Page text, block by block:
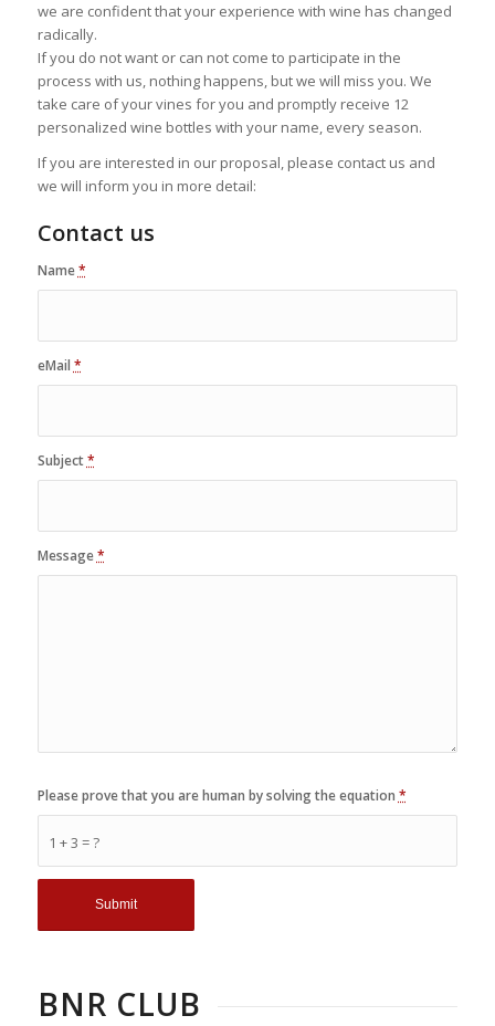
we are confident that your experience with wine has changed
radically.
If you do not want or can not come to participate in the
process with us, nothing happens, but we will miss you. We
take care of your vines for you and promptly receive 12
personalized wine bottles with your name, every season.
If you are interested in our proposal, please contact us and
we will inform you in more detail:
Contact us
Name*
eMail *
Subject*
Message*
1 + 3 = ?
Please prove that you are human by solving the equation *
BNR CLUB